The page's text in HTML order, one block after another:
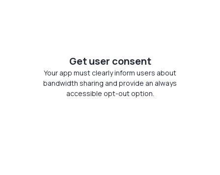
Get user consent
Your app must clearly inform users about
bandwidth sharing and provide an always
accessible opt-out option.